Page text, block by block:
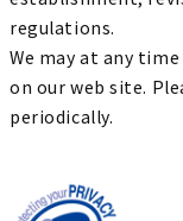
regulations.
We may at any
on our web site.
periodically.